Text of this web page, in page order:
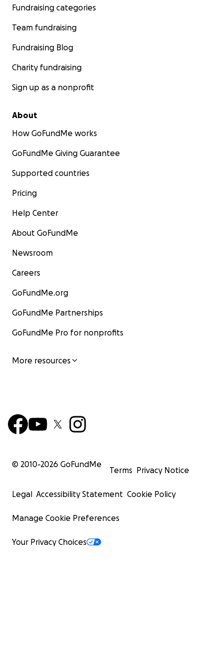
Thank you for taking your time to read our story,
Fundraising categories
Team fundraising
Fundraising Blog
Charity fundraising
Sign up as a nonprofit
About
How GoFundMe works
GoFundMe Giving Guarantee
Supported countries
Pricing
Help Center
About GoFundMe
Newsroom
Careers
GoFundMe.org
GoFundMe Partnerships
GoFundMe Pro for nonprofits
More resources
© 2010-2026 GoFundMe
Terms Privacy Notice
Legal Accessibility Statement Cookie Policy
Manage Cookie Preferences
Your Privacy Choices